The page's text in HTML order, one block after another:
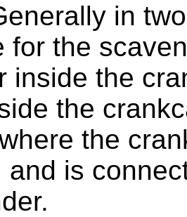
in
for the
inside the
the
the
and is